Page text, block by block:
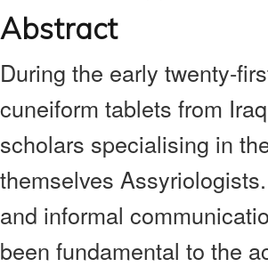
Abstract
During the early twenty-
cuneiform tablets from
scholars specialising in
themselves
and informal
been fundamental to the